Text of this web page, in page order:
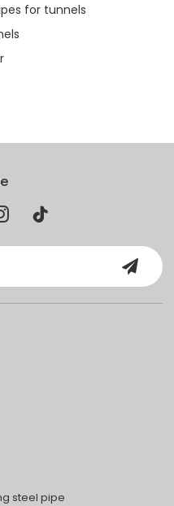
for tunnels
steel pipe